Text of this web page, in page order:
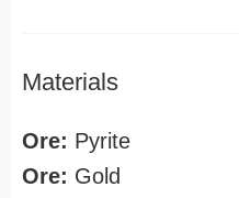
Materials
Ore: Pyrite
Ore: Gold